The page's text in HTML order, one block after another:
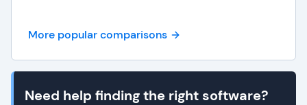
More popular comparisons
Need help finding the right software?